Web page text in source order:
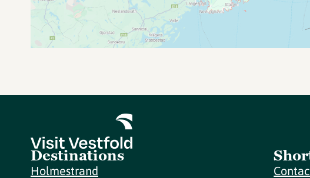
Destinations
Holmestrand